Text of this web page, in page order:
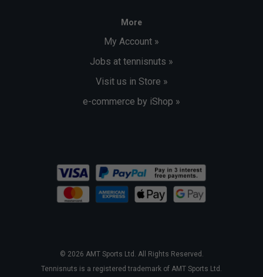
More
My Account »
Jobs at tennisnuts »
Visit us in Store »
e-commerce by iShop »
© 2026 AMT Sports Ltd. All Rights Reserved.
Tennisnuts is a registered trademark of AMT Sports Ltd.